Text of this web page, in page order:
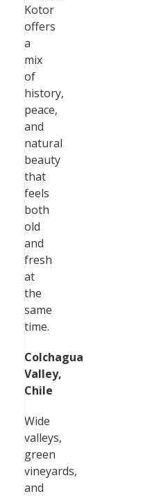
Kotor
offers
a
mix
of
history,
peace,
and
natural
beauty
that
feels
both
old
and
fresh
at
the
same
time.
Colchagua
Valley,
Chile
Wide
valleys,
green
vineyards,
and